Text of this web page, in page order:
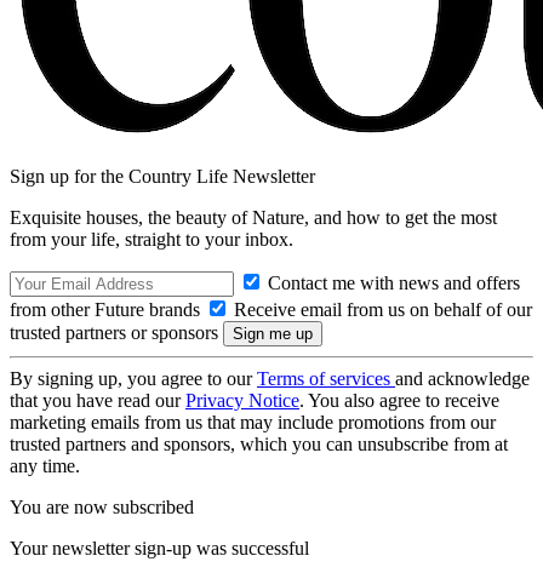
Sign up for the Country Life Newsletter
Exquisite houses, the beauty of Nature, and how to get the most
from your life, straight to your inbox.
Contact me with news and offers
from other Future brands
Receive email from us on behalf of our
trusted partners or sponsors
By signing up, you agree to ourTerms of services and acknowledge
that you have read ourPrivacy Notice. You also agree to receive
marketing emails from us that may include promotions from our
trusted partners and sponsors, which you can unsubscribe from at
any time.
You are now subscribed
Your newsletter sign-up was successful